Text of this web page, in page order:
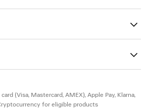
30% polyamide
(Visa, Mastercard, AMEX), Apple Pay, Klarna,
for eligible products